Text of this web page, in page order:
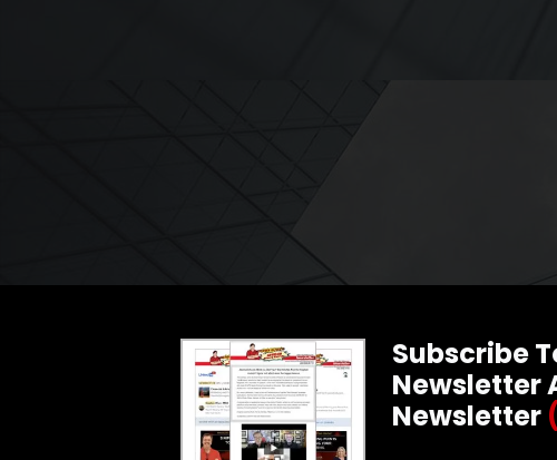
Subscribe
Newsletter
Newsletter